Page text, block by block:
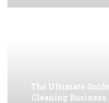
The Ultimate
Cleaning Business